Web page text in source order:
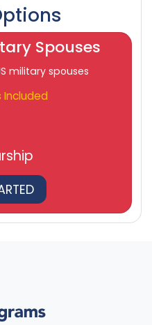
Spouses
military spouses
Included